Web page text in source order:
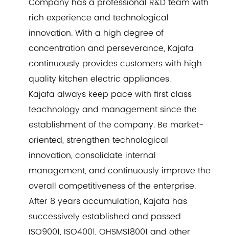
Company has a professional R&D team with
rich experience and technological
innovation. With a high degree of
concentration and perseverance, Kajafa
continuously provides customers with high
quality kitchen electric appliances.
Kajafa always keep pace with first class
teachnology and management since the
establishment of the company. Be market-
oriented, strengthen technological
innovation, consolidate internal
management, and continuously improve the
overall competitiveness of the enterprise.
After 8 years accumulation, Kajafa has
successively established and passed
ISO9001, ISO4001, OHSMS18001 and other